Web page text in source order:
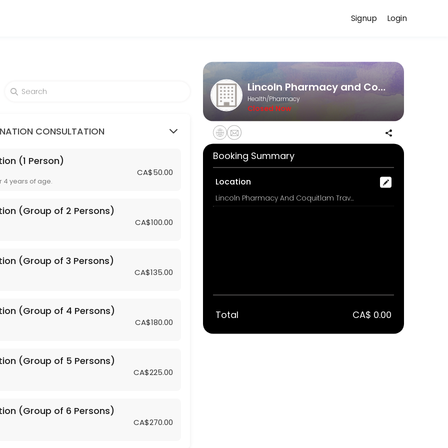
Travel Clinic
/ Rubella or Tetanus / Diphtheria)
Persons)
Persons)
Login
Signup
CONSULTATION
(1 Person)
4 years of age.
CA$50.00
(Group of 2 Persons)
CA$100.00
(Group of 3 Persons)
CA$135.00
(Group of 4 Persons)
CA$180.00
(Group of 5 Persons)
CA$225.00
(Group of 6 Persons)
CA$270.00
Lincoln Pharmacy and Coquitlam Travel Clinic
Health/Pharmacy
Closed Now
Booking Summary
Location
Lincoln Pharmacy And Coquitlam Travel Clinic, 3030 Lincoln Avenue, Coquitlam
Total CA$ 0.00